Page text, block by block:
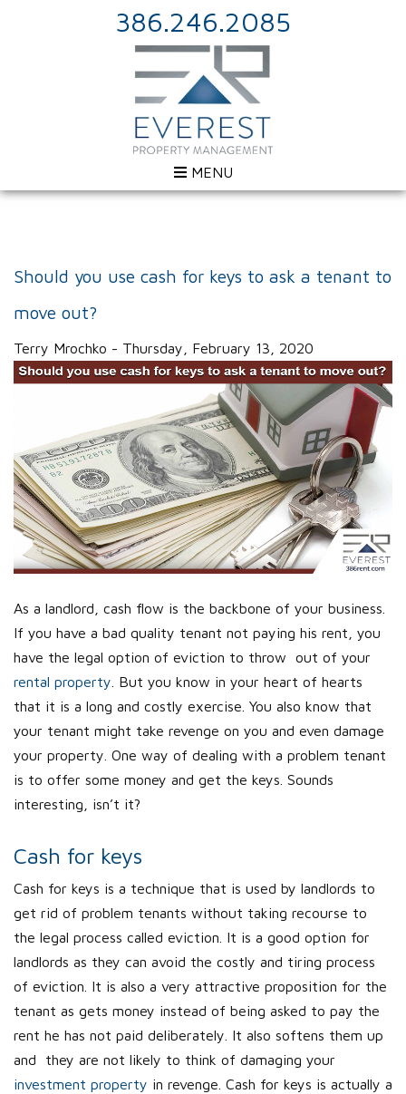
386.246.2085
MENU
Should you use cash for keys to ask a tenant to
move out?
Terry Mrochko - Thursday, February 13, 2020
As a landlord, cash flow is the backbone of your business.
If you have a bad quality tenant not paying his rent, you
have the legal option of eviction to throw out of your
rental property . But you know in your heart of hearts
that it is a long and costly exercise. You also know that
your tenant might take revenge on you and even damage
your property. One way of dealing with a problem tenant
is to offer some money and get the keys. Sounds
interesting, isn’t it?
Cash for keys
Cash for keys is a technique that is used by landlords to
get rid of problem tenants without taking recourse to
the legal process called eviction. It is a good option for
landlords as they can avoid the costly and tiring process
of eviction. It is also a very attractive proposition for the
tenant as gets money instead of being asked to pay the
rent he has not paid deliberately. It also softens them up
and they are not likely to think of damaging your
investment property in revenge. Cash for keys is actually a